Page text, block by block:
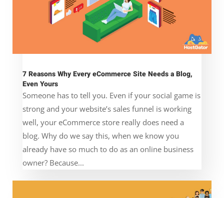
7 Reasons Why Every eCommerce Site Needs a Blog,
Even Yours
Someone has to tell you. Even if your social game is
strong and your website’s sales funnel is working
well, your eCommerce store really does need a
blog. Why do we say this, when we know you
already have so much to do as an online business
owner? Because...